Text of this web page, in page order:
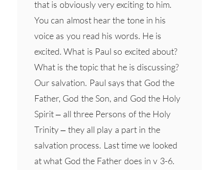
that is obviously very exciting to him.
You can almost hear the tone in his
voice as you read his words. He is
excited. What is Paul so excited about?
What is the topic that he is discussing?
Our salvation. Paul says that God the
Father, God the Son, and God the Holy
Spirit – all three Persons of the Holy
Trinity – they all play a part in the
salvation process. Last time we looked
at what God the Father does in v 3-6.